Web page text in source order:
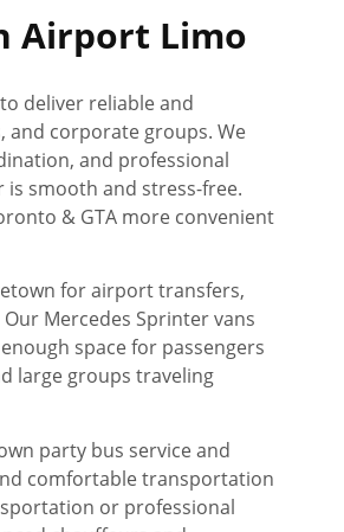
Airport Limo
deliver reliable and
corporate groups. We
and professional
smooth and stress-free.
& GTA more convenient
for airport transfers,
Mercedes Sprinter vans
space for passengers
large groups traveling
party bus service and
comfortable transportation
or professional